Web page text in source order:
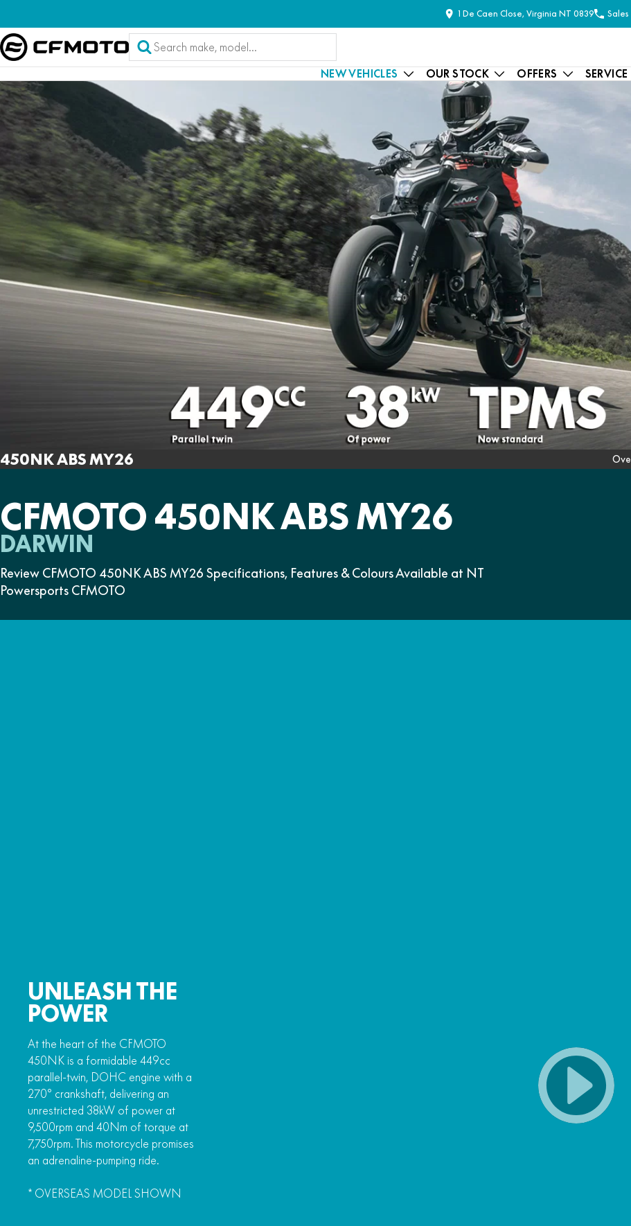
1 De Caen Close, Virginia NT 0839 Sales
NEW VEHICLES OUR STOCK OFFERS SERVICE
450NK ABS MY26
CFMOTO 450NK ABS MY26
DARWIN
Review CFMOTO 450NK ABS MY26 Specifications, Features & Colours Available at NT
Powersports CFMOTO
UNLEASH THE
POWER
At the heart of the CFMOTO
450NK is a formidable 449cc
parallel-twin, DOHC engine with a
270° crankshaft, delivering an
unrestricted 38kW of power at
9,500rpm and 40Nm of torque at
7,750rpm. This motorcycle promises
an adrenaline-pumping ride.
* OVERSEAS MODEL SHOWN